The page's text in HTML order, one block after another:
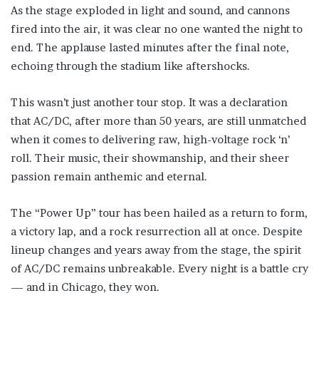
As the stage exploded in light and sound, and cannons
fired into the air, it was clear no one wanted the night to
end. The applause lasted minutes after the final note,
echoing through the stadium like aftershocks.
This wasn’t just another tour stop. It was a declaration
that AC/DC, after more than 50 years, are still unmatched
when it comes to delivering raw, high-voltage rock ‘n’
roll. Their music, their showmanship, and their sheer
passion remain anthemic and eternal.
The “Power Up” tour has been hailed as a return to form,
a victory lap, and a rock resurrection all at once. Despite
lineup changes and years away from the stage, the spirit
of AC/DC remains unbreakable. Every night is a battle cry
— and in Chicago, they won.